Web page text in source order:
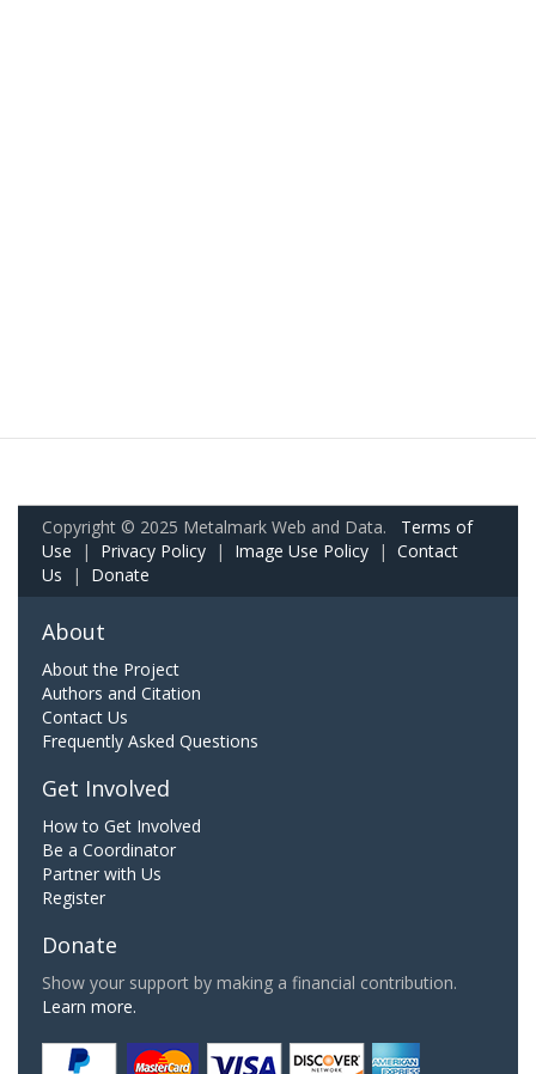
Copyright © 2025 Metalmark Web and Data. Terms of
Use | Privacy Policy | Image Use Policy | Contact
Us | Donate
About
About the Project
Authors and Citation
Contact Us
Frequently Asked Questions
Get Involved
How to Get Involved
Be a Coordinator
Partner with Us
Register
Donate
Show your support by making a financial contribution.
Learn more.